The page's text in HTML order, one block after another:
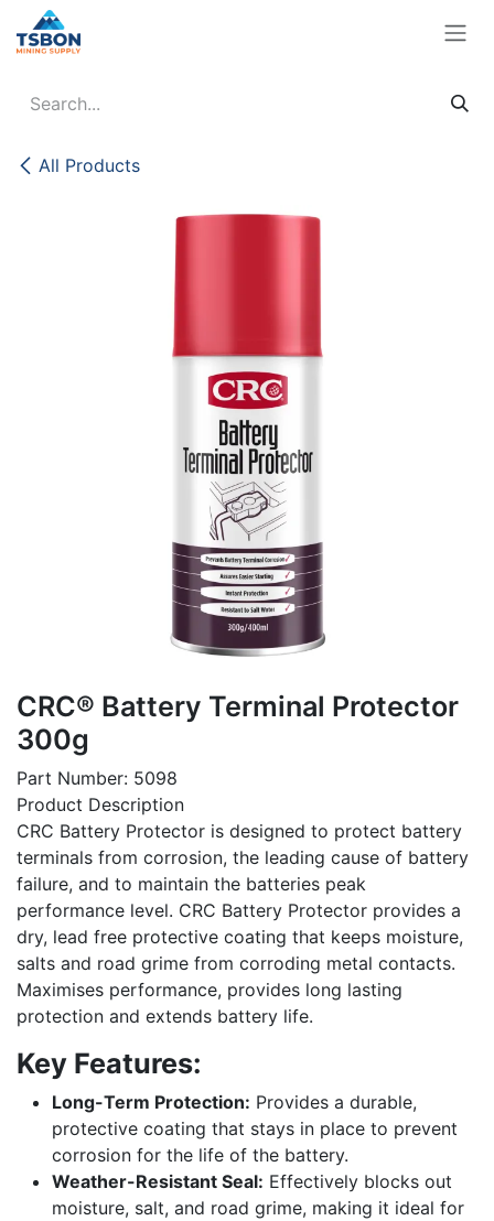
Skip to Content
All Products
CRC® Battery Terminal Protector
300g
Part Number: 5098
Product Description
CRC Battery Protector is designed to protect battery
terminals from corrosion, the leading cause of battery
failure, and to maintain the batteries peak
performance level. CRC Battery Protector provides a
dry, lead free protective coating that keeps moisture,
salts and road grime from corroding metal contacts.
Maximises performance, provides long lasting
protection and extends battery life.
Key Features:
Long-Term Protection: Provides a durable,
protective coating that stays in place to prevent
corrosion for the life of the battery.
Weather-Resistant Seal: Effectively blocks out
moisture, salt, and road grime, making it ideal for